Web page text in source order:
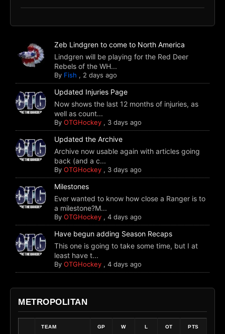
Zeb Lindgren to come to North America
Lindgren will be playing for the Red Deer
Rebels of the WH...
By Fish , 2 days ago
Updated Injuries Page
Now shows the last 12 months of injuries, as
well as count...
ByOTGHockey , 3 days ago
Updated the Archive
Archive now usable again with articles going
back (and a c...
ByOTGHockey , 3 days ago
Milestones
Ever wanted to know how close a Ranger is to
a milestone?M...
ByOTGHockey ,4 days ago
Have begun adding Season Recaps
This one is going to take some time, but I at
least have t...
ByOTGHockey ,4 days ago
METROPOLITAN
TEAM GP W L OT PTS